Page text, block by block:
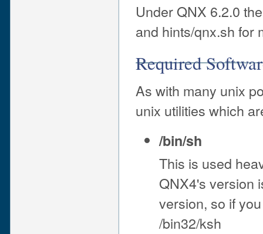
Under QNX 6.2.0
and hints/qnx.sh for
Required
As with many unix
unix utilities which
/bin/sh
This is used
QNX4's version
version, so if
/bin32/ksh